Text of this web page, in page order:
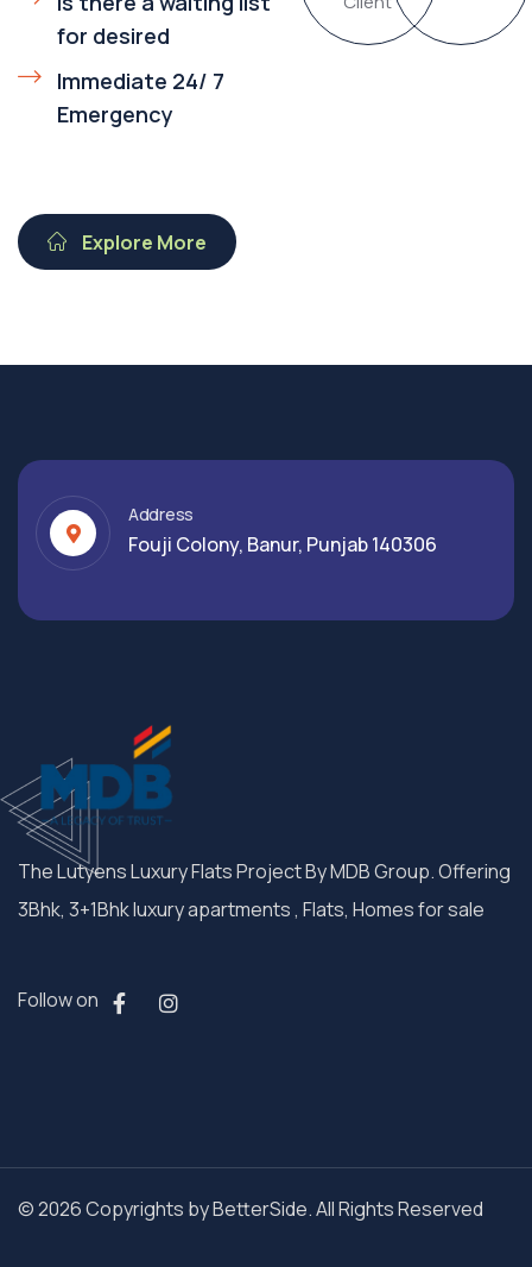
for desired
Immediate 24/ 7
Emergency
Explore More
Address
Fouji Colony, Banur, Punjab 140306
The Lutyens Luxury Flats Project By MDB Group. Offering
3Bhk, 3+1Bhk luxury apartments , Flats, Homes for sale
Follow on
© 2026 Copyrights by BetterSide. All Rights Reserved